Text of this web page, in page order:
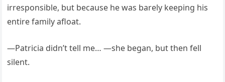
irresponsible, but because he was barely keeping his
entire family afloat.
—Patricia didn’t tell me… —she began, but then fell
silent.